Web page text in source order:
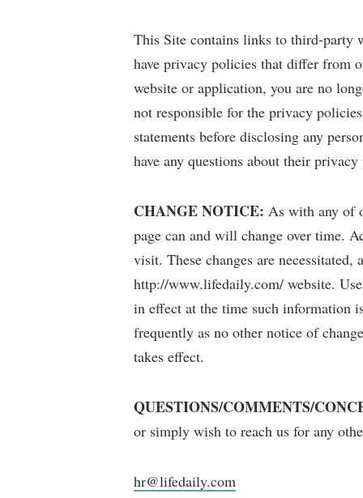
This Site contains links to third-party
have privacy policies that differ from
website or application, you are no
not responsible for the privacy
statements before disclosing any
have any questions about their
CHANGE NOTICE: As with any of
page can and will change over time.
visit. These changes are
http://www.lifedaily.com/ website.
in effect at the time such information
frequently as no other notice of
takes effect.
QUESTIONS/COMMENTS/
or simply wish to reach us for any
hr@lifedaily.com